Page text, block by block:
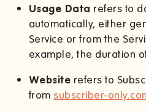
Usage Data refers to
automatically, either
Service or from the
example, the duration
Website refers to
from subscriber-